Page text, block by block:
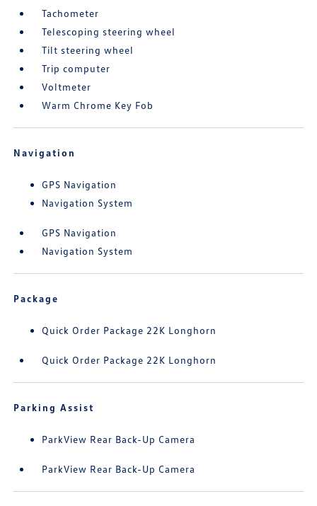
Tachometer
Telescoping steering wheel
Tilt steering wheel
Trip computer
Voltmeter
Warm Chrome Key Fob
Navigation
GPS Navigation
Navigation System
GPS Navigation
Navigation System
Package
Quick Order Package 22K Longhorn
Quick Order Package 22K Longhorn
Parking Assist
ParkView Rear Back-Up Camera
ParkView Rear Back-Up Camera